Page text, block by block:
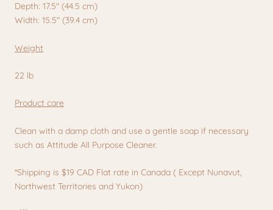
Depth: 17.5" (44.5 cm)
Width: 15.5" (39.4 cm)
Weight
22 lb
Product care
Clean with a damp cloth and use a gentle soap if necessary
such as Attitude All Purpose Cleaner.
*Shipping is $19 CAD Flat rate in Canada ( Except Nunavut,
Northwest Territories and Yukon)